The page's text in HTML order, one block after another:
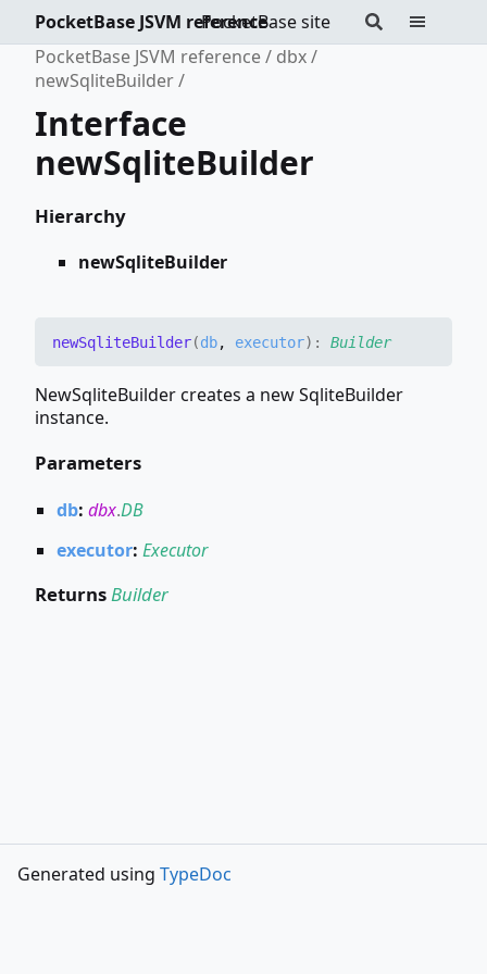
PocketBase site
PocketBase JSVM reference
PocketBase JSVM reference
dbx
newSqliteBuilder
Interface
newSqliteBuilder
Hierarchy
newSqliteBuilder
newSqliteBuilder(db, executor) : Builder
NewSqliteBuilder creates a new SqliteBuilder
instance.
Parameters
db: dbx.DB
executor: Executor
ReturnsBuilder
Generated using TypeDoc